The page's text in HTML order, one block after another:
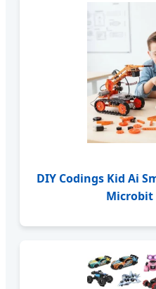
DIY Codings Kid Ai
Microbit